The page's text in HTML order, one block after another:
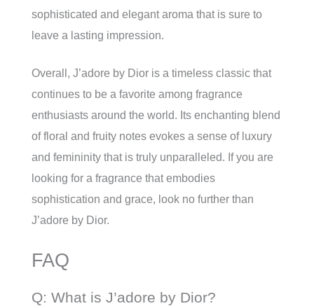
sophisticated and elegant aroma that is sure to
leave a lasting impression.
Overall, J’adore by Dior is a timeless classic that
continues to be a favorite among fragrance
enthusiasts around the world. Its enchanting blend
of floral and fruity notes evokes a sense of luxury
and femininity that is truly unparalleled. If you are
looking for a fragrance that embodies
sophistication and grace, look no further than
J’adore by Dior.
FAQ
Q: What is J’adore by Dior?